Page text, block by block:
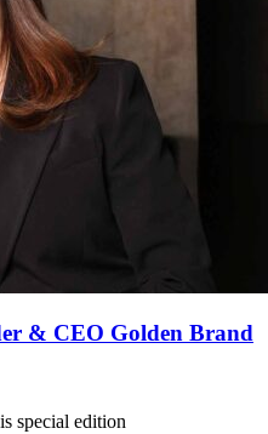
& CEO Golden Brand
special edition